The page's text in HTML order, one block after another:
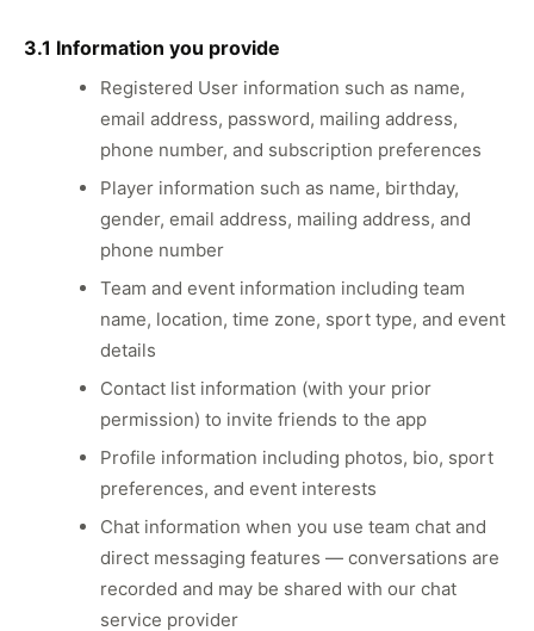
3.1 Information you provide
Registered User information such as name,
email address, password, mailing address,
phone number, and subscription preferences
Player information such as name, birthday,
gender, email address, mailing address, and
phone number
Team and event information including team
name, location, time zone, sport type, and event
details
Contact list information (with your prior
permission) to invite friends to the app
Profile information including photos, bio, sport
preferences, and event interests
Chat information when you use team chat and
direct messaging features — conversations are
recorded and may be shared with our chat
service provider